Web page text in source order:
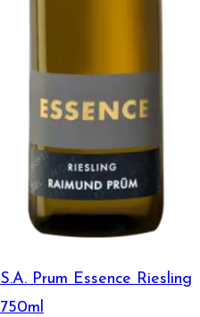
S.A. Prum Essence Riesling
750ml